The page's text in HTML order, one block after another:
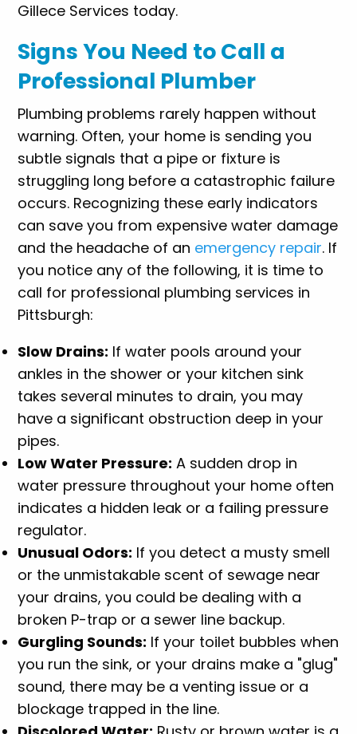
Gillece Services today.
Signs You Need to Call a
Professional Plumber
Plumbing problems rarely happen without
warning. Often, your home is sending you
subtle signals that a pipe or fixture is
struggling long before a catastrophic failure
occurs. Recognizing these early indicators
can save you from expensive water damage
and the headache of an emergency repair. If
you notice any of the following, it is time to
call for professional plumbing services in
Pittsburgh:
Slow Drains: If water pools around your
ankles in the shower or your kitchen sink
takes several minutes to drain, you may
have a significant obstruction deep in your
pipes.
Low Water Pressure: A sudden drop in
water pressure throughout your home often
indicates a hidden leak or a failing pressure
regulator.
Unusual Odors: If you detect a musty smell
or the unmistakable scent of sewage near
your drains, you could be dealing with a
broken P-trap or a sewer line backup.
Gurgling Sounds: If your toilet bubbles when
you run the sink, or your drains make a "glug"
sound, there may be a venting issue or a
blockage trapped in the line.